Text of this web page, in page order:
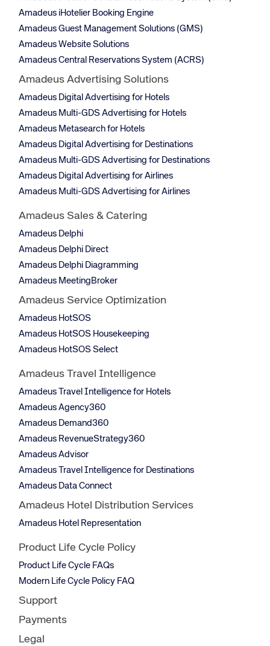
Amadeus iHotelier Booking Engine
Amadeus Guest Management Solutions (GMS)
Amadeus Website Solutions
Amadeus Central Reservations System (ACRS)
Amadeus Advertising Solutions
Amadeus Digital Advertising for Hotels
Amadeus Multi-GDS Advertising for Hotels
Amadeus Metasearch for Hotels
Amadeus Digital Advertising for Destinations
Amadeus Multi-GDS Advertising for Destinations
Amadeus Digital Advertising for Airlines
Amadeus Multi-GDS Advertising for Airlines
Amadeus Sales & Catering
Amadeus Delphi
Amadeus Delphi Direct
Amadeus Delphi Diagramming
Amadeus MeetingBroker
Amadeus Service Optimization
Amadeus HotSOS
Amadeus HotSOS Housekeeping
Amadeus HotSOS Select
Amadeus Travel Intelligence
Amadeus Travel Intelligence for Hotels
Amadeus Agency360
Amadeus Demand360
Amadeus RevenueStrategy360
Amadeus Advisor
Amadeus Travel Intelligence for Destinations
Amadeus Data Connect
Amadeus Hotel Distribution Services
Amadeus Hotel Representation
Product Life Cycle Policy
Product Life Cycle FAQs
Modern Life Cycle Policy FAQ
Support
Payments
Legal